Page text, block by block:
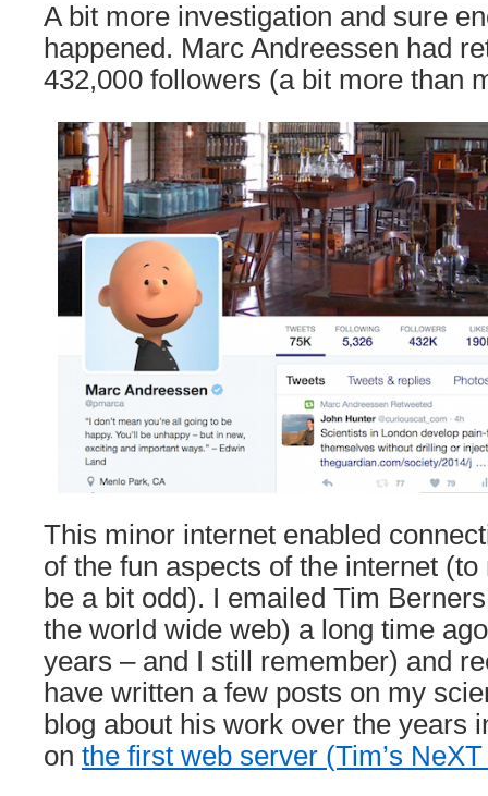
A bit more investigation and sure
happened. Marc Andreessen had
432,000 followers (a bit more than
This minor internet enabled
of the fun aspects of the internet
be a bit odd). I emailed Tim
the world wide web) a long time
years – and I still remember) and
have written a few posts on my
blog about his work over the years
on the first web server (Tim’s